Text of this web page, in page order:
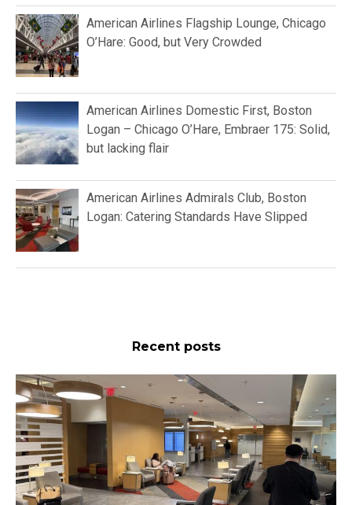
American Airlines Flagship Lounge, Chicago
O’Hare: Good, but Very Crowded
American Airlines Domestic First, Boston
Logan – Chicago O’Hare, Embraer 175: Solid,
but lacking flair
American Airlines Admirals Club, Boston
Logan: Catering Standards Have Slipped
Recent posts